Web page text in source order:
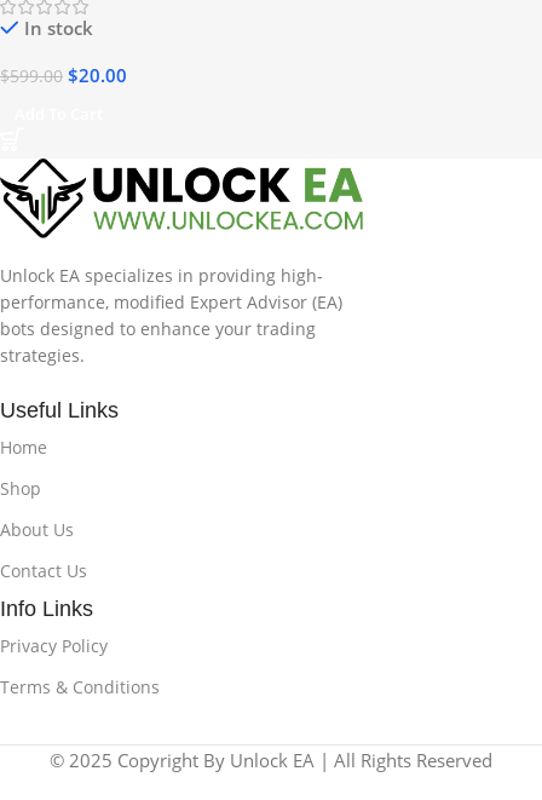
In stock
$599.00 $20.00
Unlock EA specializes in providing high-
performance, modified Expert Advisor (EA)
bots designed to enhance your trading
strategies.
Useful Links
Home
Shop
About Us
Contact Us
Info Links
Privacy Policy
Terms & Conditions
© 2025 Copyright By Unlock EA | All Rights Reserved